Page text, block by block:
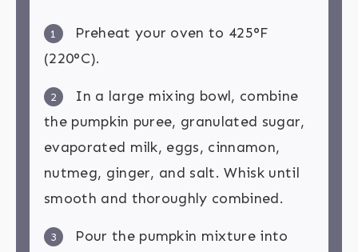
1
Preheat your oven to 425°F
(220°C).
2
In a large mixing bowl, combine
the pumpkin puree, granulated sugar,
evaporated milk, eggs, cinnamon,
nutmeg, ginger, and salt. Whisk until
smooth and thoroughly combined.
3
Pour the pumpkin mixture into